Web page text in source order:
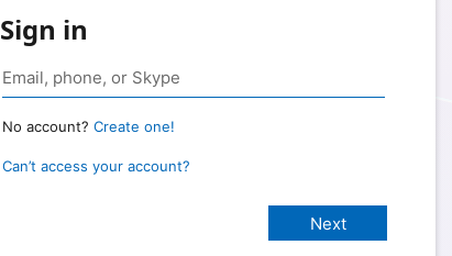
Sign in
No account? Create one!
Can’t access your account?